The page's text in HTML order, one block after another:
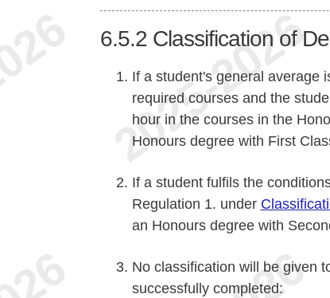
6.5.2 Classification of
If a student's general average
required courses and the
hour in the courses in the
Honours degree with First
If a student fulfils the
Regulation 1. under
an Honours degree with
No classification will be given
successfully completed: